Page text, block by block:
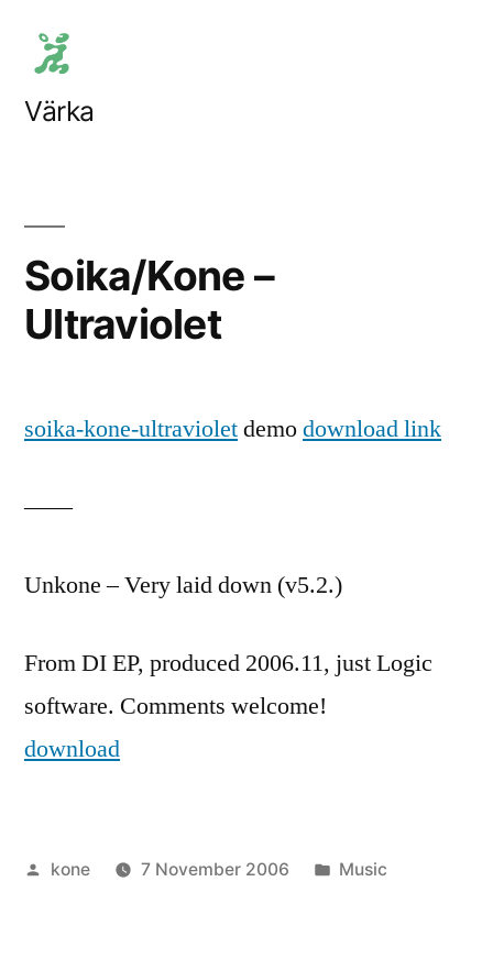
content
Värka
Soika/Kone –
Ultraviolet
soika-kone-ultravioletdemodownload link
——
Unkone – Very laid down (v5.2.)
From DI EP, produced 2006.11, just Logic
software. Comments welcome!
download
Posted
kone 7 November 2006
Posted
Music